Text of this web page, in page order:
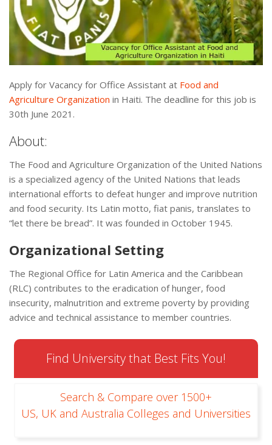
Apply for Vacancy for Office Assistant at Food and
Agriculture Organization in Haiti. The deadline for this job is
30th June 2021.
About:
The Food and Agriculture Organization of the United Nations
is a specialized agency of the United Nations that leads
international efforts to defeat hunger and improve nutrition
and food security. Its Latin motto, fiat panis, translates to
“let there be bread”. It was founded in October 1945.
Organizational Setting
The Regional Office for Latin America and the Caribbean
(RLC) contributes to the eradication of hunger, food
insecurity, malnutrition and extreme poverty by providing
advice and technical assistance to member countries.
Find University that Best Fits You!
Search & Compare over 1500+
US, UK and Australia Colleges and Universities